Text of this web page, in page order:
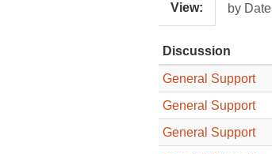
View: by Date
Discussion
General Support
General Support
General Support